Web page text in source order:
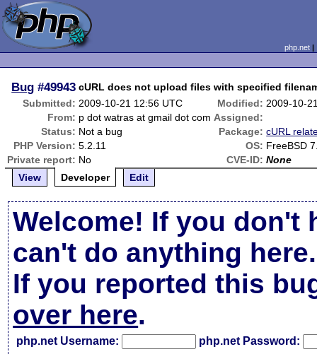
php.net
Bug #49943 cURL does not upload files with specified
Submitted: 2009-10-21 12:56 UTC Modified: 2009-10-
From: p dot watras at gmail dot com Assigned:
Status: Not a bug Package: cURL
PHP Version: 5.2.11 OS: FreeBSD
Private report: No CVE-ID: None
View
Developer Edit
Welcome! If you don't
can't do anything here.
If you reported this
over here.
php.net Username: php.net Password: